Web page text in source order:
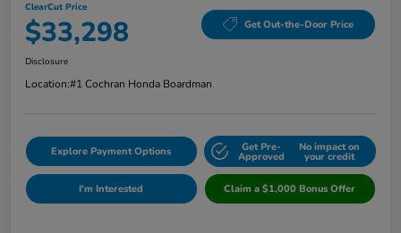
ClearCut Price
$33,298 Get Out-the-Door Price
Disclosure
Location:#1 Cochran Honda Boardman
Explore Payment Options Get Pre-
Approved
No impact on
your credit
I'm Interested Claim a $1,000 Bonus Offer